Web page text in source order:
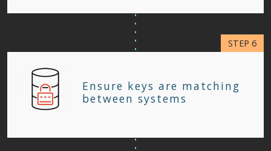
Ensure keys are matching
between systems